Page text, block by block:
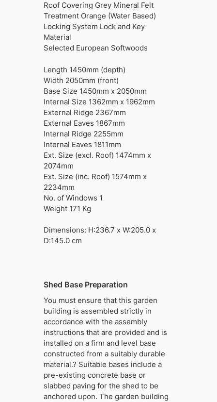
Roof Covering Grey Mineral Felt
Treatment Orange (Water Based)
Locking System Lock and Key
Material
Selected European Softwoods
Length 1450mm (depth)
Width 2050mm (front)
Base Size 1450mm x 2050mm
Internal Size 1362mm x 1962mm
External Ridge 2367mm
External Eaves 1867mm
Internal Ridge 2255mm
Internal Eaves 1811mm
Ext. Size (excl. Roof) 1474mm x
2074mm
Ext. Size (inc. Roof) 1574mm x
2234mm
No. of Windows 1
Weight 171 Kg
Dimensions: H:236.7 x W:205.0 x
D:145.0 cm
Shed Base Preparation
You must ensure that this garden
building is assembled strictly in
accordance with the assembly
instructions that are provided and is
installed on a firm and level base
constructed from a suitably durable
material.? Suitable bases include a
pre-existing concrete base or
slabbed paving for the shed to be
anchored upon. The garden building